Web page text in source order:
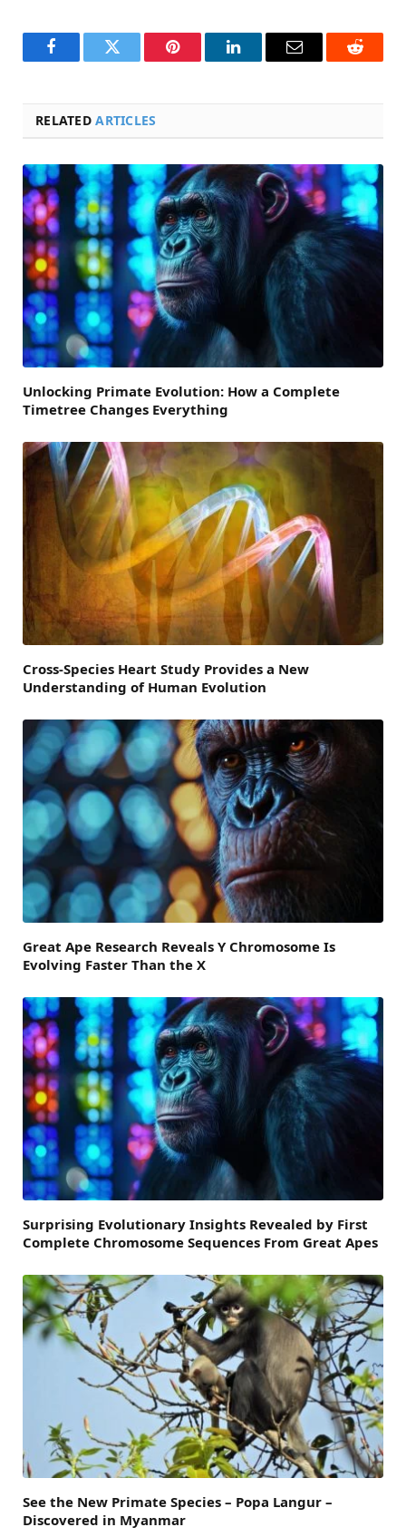
FacebookTwitter Pinterest LinkedInEmail Reddit
RELATEDARTICLES
Unlocking Primate Evolution: How a Complete
Timetree Changes Everything
Cross-Species Heart Study Provides a New
Understanding of Human Evolution
Great Ape Research Reveals Y Chromosome Is
Evolving Faster Than the X
Surprising Evolutionary Insights Revealed by First
Complete Chromosome Sequences From Great Apes
See the New Primate Species – Popa Langur –
Discovered in Myanmar